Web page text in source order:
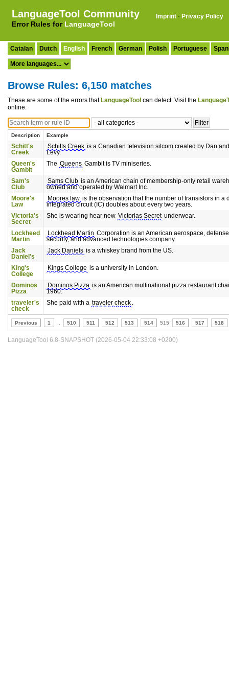
LanguageTool Community
Error Rules for LanguageTool
Imprint · Privacy Policy
Catalan Dutch English French German Polish Portuguese
Browse Rules: 6,150 matches
These are some of the errors that LanguageTool can detect. Visit the
online.
Description Example
Schitt's
Creek
Schitts Creek is a Canadian television sitcom created by Dan
Levy.
Queen's
Gambit
The Queens Gambit is TV miniseries.
Sam's
Club
Sams Club is an American chain of membership-only retail
owned and operated by Walmart Inc.
Moore's
Law
Moores law is the observation that the number of transistors in a
integrated circuit (IC) doubles about every two years.
Victoria's
Secret
She is wearing hear new Victorias Secret underwear.
Lockheed
Martin
Lockhead Martin Corporation is an American aerospace,
security, and advanced technologies company.
Jack
Daniel's
Jack Daniels is a whiskey brand from the US.
King's
College
Kings College is a university in London.
Dominos
Pizza
Dominos Pizza is an American multinational pizza restaurant
1960.
traveler's
check
She paid with a traveler check .
Previous 1 510 511 512 513 514 515 516 517 518
LanguageTool 6.8-SNAPSHOT (2026-05-04 22:33:08 +0200)